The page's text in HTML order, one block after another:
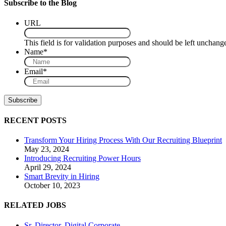
Subscribe to the Blog
URL
This field is for validation purposes and should be left
Name*
Email*
RECENT POSTS
Transform Your Hiring Process With Our Recruiting Blueprint
May 23, 2024
Introducing Recruiting Power Hours
April 29, 2024
Smart Brevity in Hiring
October 10, 2023
RELATED JOBS